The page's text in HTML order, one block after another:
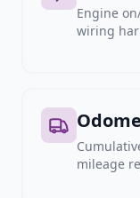
Engine
wiring
mileage